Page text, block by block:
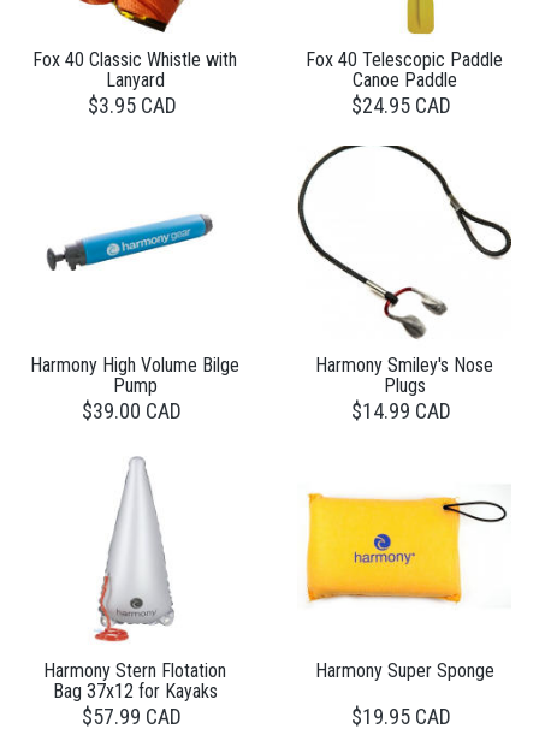
Fox 40 Classic Whistle with
Lanyard
$3.95 CAD
Fox 40 Telescopic Paddle
Canoe Paddle
$24.95 CAD
Harmony High Volume Bilge
Pump
$39.00 CAD
Harmony Smiley's Nose
Plugs
$14.99 CAD
Harmony Stern Flotation
Bag 37x12 for Kayaks
$57.99 CAD
Harmony Super Sponge
$19.95 CAD